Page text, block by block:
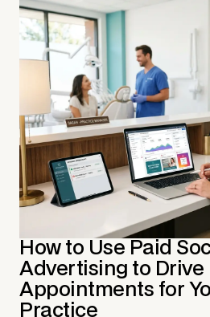
How to Use Paid
Advertising to Drive
Appointments for
Practice